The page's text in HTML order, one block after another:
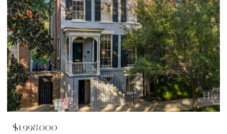
$1,790,000